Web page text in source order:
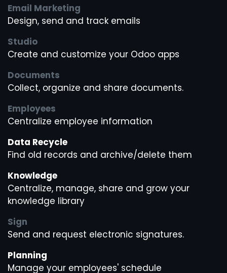
Email Marketing
Design, send and track emails
Studio
Create and customize your Odoo apps
Documents
Collect, organize and share documents.
Employees
Centralize employee information
Data Recycle
Find old records and archive/delete them
Knowledge
Centralize, manage, share and grow your
knowledge library
Sign
Send and request electronic signatures.
Planning
Manage your employees' schedule